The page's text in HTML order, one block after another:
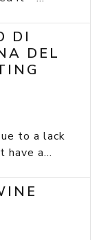
DI
DEL
to a lack
a...